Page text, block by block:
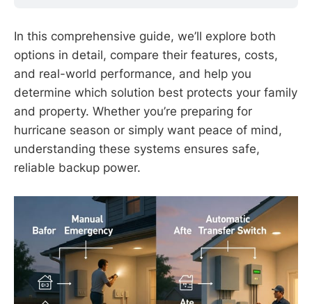
In this comprehensive guide, we’ll explore both
options in detail, compare their features, costs,
and real-world performance, and help you
determine which solution best protects your family
and property. Whether you’re preparing for
hurricane season or simply want peace of mind,
understanding these systems ensures safe,
reliable backup power.